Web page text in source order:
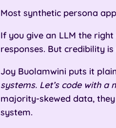
Most synthetic persona
If you give an LLM the
responses. But credibility
Joy Buolamwini puts it
systems. Let’s code with a
majority-skewed data,
system.